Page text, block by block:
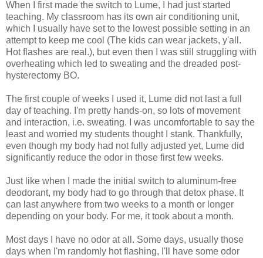
When I first made the switch to Lume, I had just started
teaching. My classroom has its own air conditioning unit,
which I usually have set to the lowest possible setting in an
attempt to keep me cool (The kids can wear jackets, y'all.
Hot flashes are real.), but even then I was still struggling with
overheating which led to sweating and the dreaded post-
hysterectomy BO.
The first couple of weeks I used it, Lume did not last a full
day of teaching. I'm pretty hands-on, so lots of movement
and interaction, i.e. sweating. I was uncomfortable to say the
least and worried my students thought I stank. Thankfully,
even though my body had not fully adjusted yet, Lume did
significantly reduce the odor in those first few weeks.
Just like when I made the initial switch to aluminum-free
deodorant, my body had to go through that detox phase. It
can last anywhere from two weeks to a month or longer
depending on your body. For me, it took about a month.
Most days I have no odor at all. Some days, usually those
days when I'm randomly hot flashing, I'll have some odor